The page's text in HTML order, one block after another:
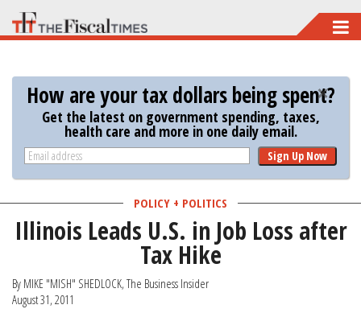
Skip
to
main
content
How are your tax dollars being spent?
Get the latest on government spending, taxes,
health care and more in one daily email.
Sign Up Now
POLICY + POLITICS
Illinois Leads U.S. in Job Loss after
Tax Hike
By MIKE "MISH" SHEDLOCK, The Business Insider
August 31, 2011